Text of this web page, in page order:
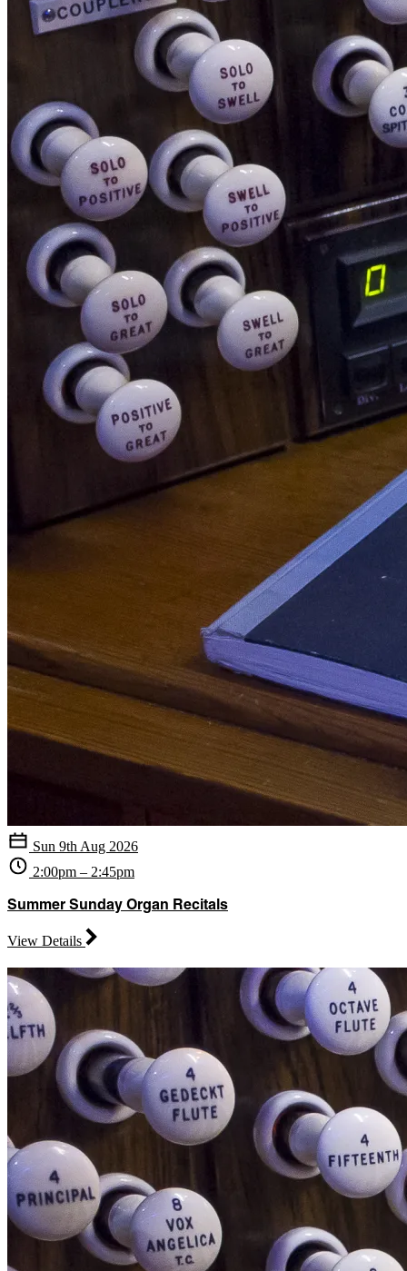
Sun 9th Aug 2026
2:00pm – 2:45pm
Summer Sunday Organ Recitals
View Details